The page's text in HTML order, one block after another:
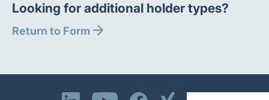
Looking for additional holder types?
Return to Form